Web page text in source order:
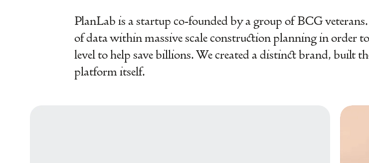
PlanLab is a startup co-founded by a group of BCG
of data within massive scale construction planning in order
level to help save billions. We created a distinct brand, built
platform itself.